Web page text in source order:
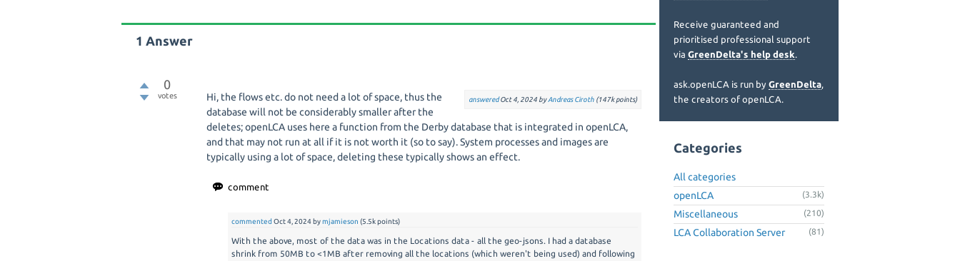
1 Answer
0
votes answeredOct 4, 2024 byAndreas Ciroth (147kpoints)
Hi, the flows etc. do not need a lot of space, thus the
database will not be considerably smaller after the
deletes; openLCA uses here a function from the Derby database that is integrated in openLCA,
and that may not run at all if it is not worth it (so to say). System processes and images are
typically using a lot of space, deleting these typically shows an effect.
commented Oct 4, 2024 bymjamieson (5.5kpoints)
With the above, most of the data was in the Locations data - all the geo-jsons. I had a database
shrink from 50MB to <1MB after removing all the locations (which weren't being used) and following
Receive guaranteed and
prioritised professional support
via GreenDelta's help desk.
ask.openLCA is run by GreenDelta,
the creators of openLCA.
Categories
All categories
openLCA
(3.3k)
Miscellaneous (210)
LCA Collaboration Server (81)